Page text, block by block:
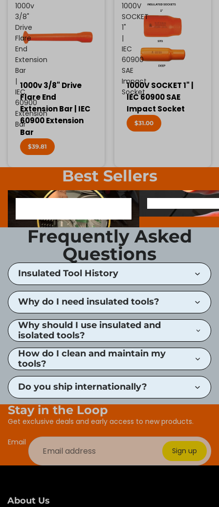
1000v
3/8"
Drive
Flare
End
Extension
Bar
|
IEC
60900
Extension
Bar
1000v 3/8" Drive
Flare End
Extension Bar | IEC
60900 Extension
Bar
$39.81
1000V
SOCKET
1"
|
IEC
60900
SAE
Impact
Socket
1000V SOCKET 1" |
IEC 60900 SAE
Impact Socket
$31.00
Best Sellers
1000V INSULATED ELECTRONIC
SCREWDRIVER BIT
Frequently Asked
Questions
Insulated Tool History
Why do I need insulated tools?
Why should I use insulated and
isolated tools?
How do I clean and maintain my
tools?
Do you ship internationally?
Stay in the Loop
Get exclusive deals and early access to new products.
Email
Sign up
About Us